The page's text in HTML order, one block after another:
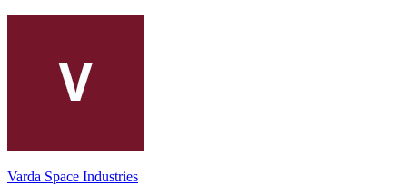
Varda Space Industries